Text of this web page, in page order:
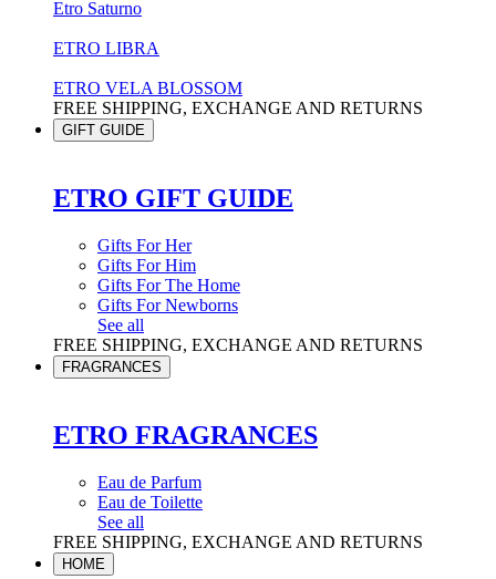
Etro Saturno
ETRO LIBRA
ETRO VELA BLOSSOM
FREE SHIPPING, EXCHANGE AND RETURNS
GIFT GUIDE
ETRO GIFT GUIDE
Gifts For Her
Gifts For Him
Gifts For The Home
Gifts For Newborns
See all
FREE SHIPPING, EXCHANGE AND RETURNS
FRAGRANCES
ETRO FRAGRANCES
Eau de Parfum
Eau de Toilette
See all
FREE SHIPPING, EXCHANGE AND RETURNS
HOME